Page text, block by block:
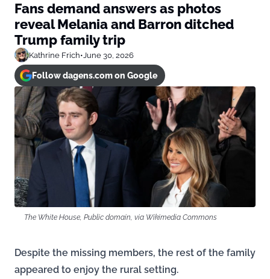
Fans demand answers as photos
reveal Melania and Barron ditched
Trump family trip
Kathrine Frich•June 30, 2026
Follow dagens.com on Google
The White House, Public domain, via Wikimedia Commons
Despite the missing members, the rest of the family
appeared to enjoy the rural setting.